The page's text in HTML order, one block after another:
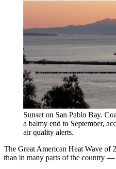
Sunset on San Pablo Bay.
a balmy end to September,
air quality alerts.
The Great American Heat Wave of
than in many parts of the country —